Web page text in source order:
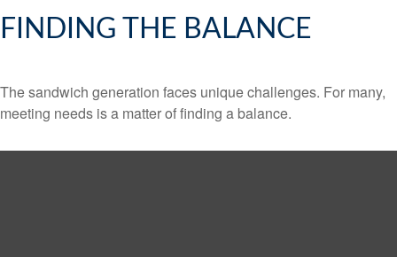
FINDING THE BALANCE
The sandwich generation faces unique challenges. For many,
meeting needs is a matter of finding a balance.